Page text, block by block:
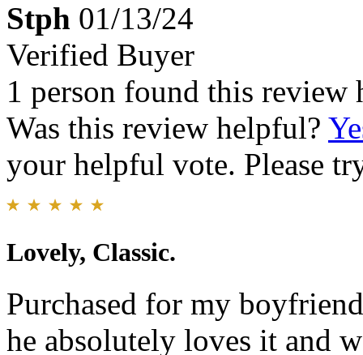
Stph 01/13/24
Verified Buyer
1 person found this review
Was this review helpful?
your helpful vote. Please
Lovely, Classic.
Purchased for my
he absolutely loves it and